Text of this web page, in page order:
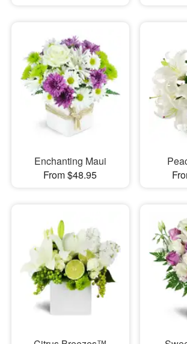
Enchanting Maui
From $48.95